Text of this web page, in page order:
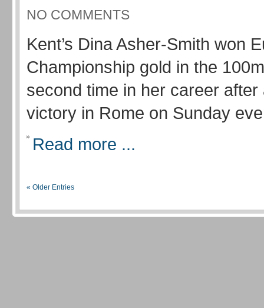
NO COMMENTS
Kent’s Dina Asher-Smith won
Championship gold in the
second time in her career after
victory in Rome on Sunday
Read more ...
« Older Entries